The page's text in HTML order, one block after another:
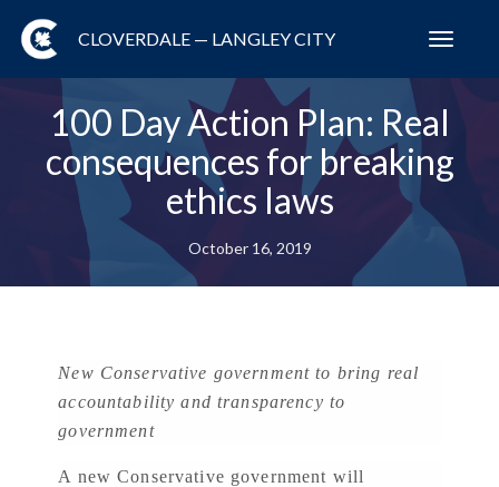
CLOVERDALE — LANGLEY CITY
100 Day Action Plan: Real
consequences for breaking
ethics laws
October 16, 2019
New Conservative government to bring real
accountability and transparency to
government
A new Conservative government will